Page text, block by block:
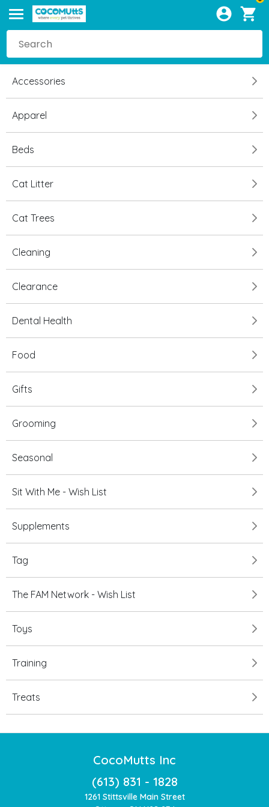
Accessories
Apparel
Beds
Cat Litter
Cat Trees
Cleaning
Clearance
Dental Health
Food
Gifts
Grooming
Seasonal
Sit With Me - Wish List
Supplements
Tag
The FAM Network - Wish List
Toys
Training
Treats
CocoMutts Inc
(613) 831 - 1828
1261 Stittsville Main Street